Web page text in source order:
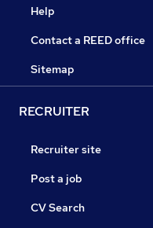
Help
Contact a REED office
Sitemap
RECRUITER
Recruiter site
Post a job
CV Search